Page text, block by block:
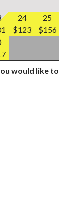
24
$123
25
$156
would like to